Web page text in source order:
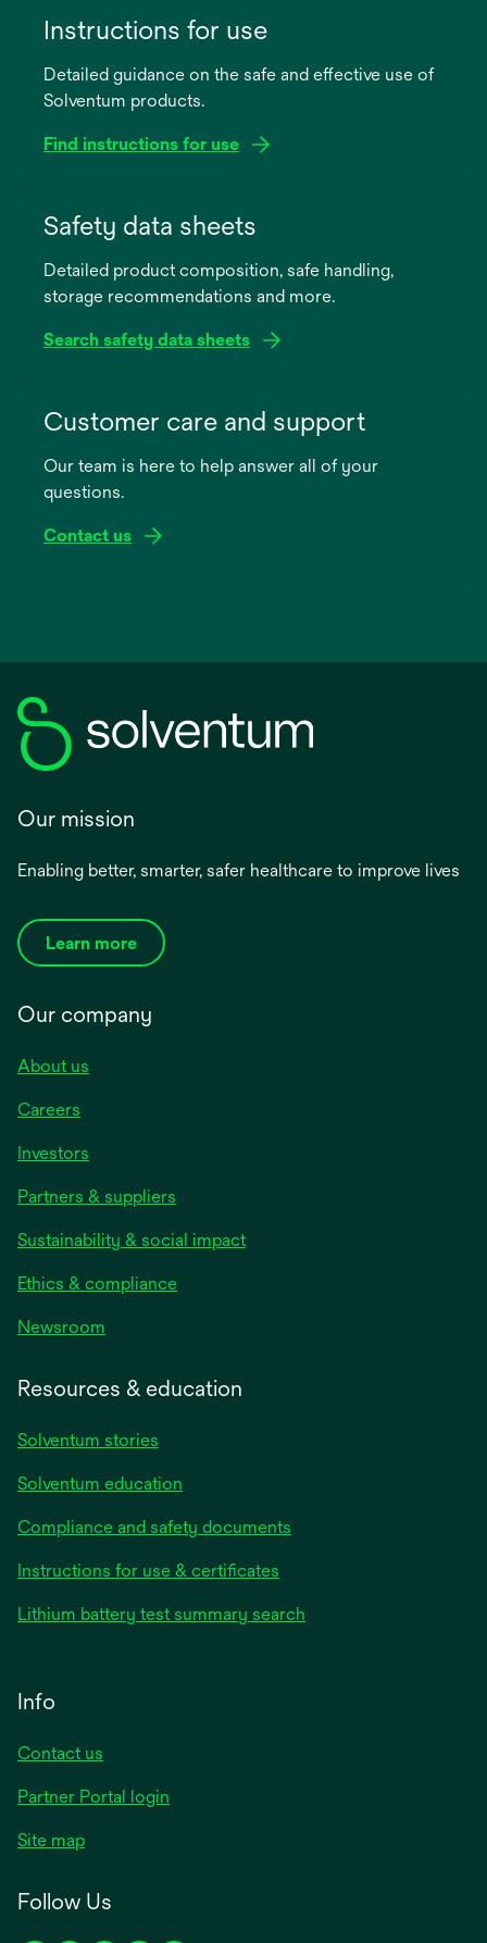
Instructions for use
Detailed guidance on the safe and effective use of
Solventum products.
Find instructions for use
new
Safety data sheets
Detailed product composition, safe handling,
storage recommendations and more.
Search safety data sheets
new
Customer care and support
Our team is here to help answer all of your
questions.
Contact us
Our mission
Enabling better, smarter, safer healthcare to improve lives
Learn more
Our company
About us
Careers
Investors
Partners & suppliers
Sustainability & social impact
Ethics & compliance
Newsroom
Resources & education
Solventum stories
Solventum education
Compliance and safety documents
Instructions for use & certificates
Lithium battery test summary search
Info
Contact us
Partner Portal login
Site map
Follow Us